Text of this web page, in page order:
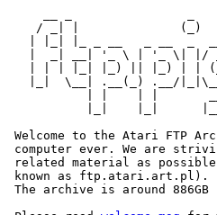
/ _| |              (_)
|  _| __| '_ \ | '_ \| |/
| | | |_| |_) || |_) | |
|_|  \__| .__(_) .__/
| |    | |
|_|    |_|
Welcome to the Atari FTP
computer ever. We are
related material as
known as ftp.atari.art.pl).
The archive is around